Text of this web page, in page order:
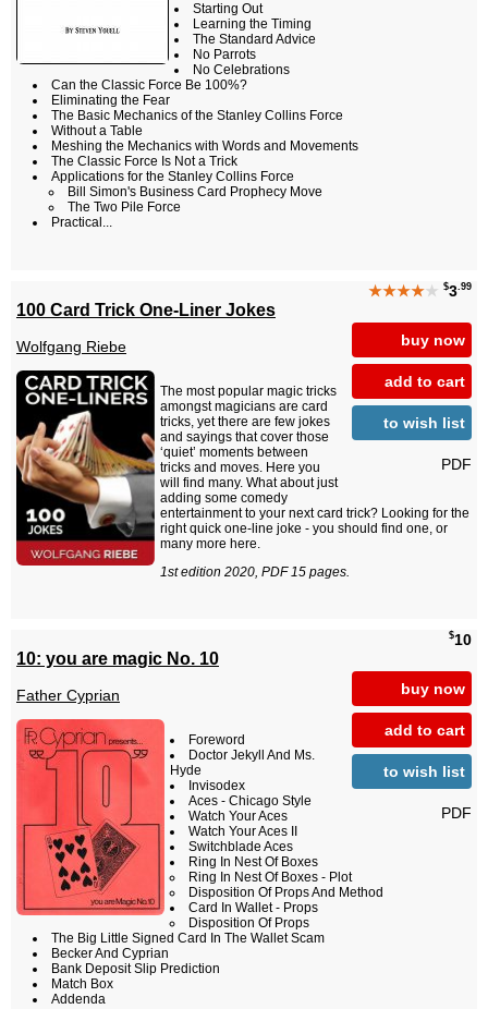
Starting Out
Learning the Timing
The Standard Advice
No Parrots
No Celebrations
Can the Classic Force Be 100%?
Eliminating the Fear
The Basic Mechanics of the Stanley Collins Force
Without a Table
Meshing the Mechanics with Words and Movements
The Classic Force Is Not a Trick
Applications for the Stanley Collins Force
Bill Simon's Business Card Prophecy Move
The Two Pile Force
Practical...
★★★★★ $3.99
buy now
add to cart
to wish list
PDF
100 Card Trick One-Liner Jokes
Wolfgang Riebe
The most popular magic tricks
amongst magicians are card
tricks, yet there are few jokes
and sayings that cover those
‘quiet’ moments between
tricks and moves. Here you
will find many. What about just
adding some comedy
entertainment to your next card trick? Looking for the
right quick one-line joke - you should find one, or
many more here.
1st edition 2020, PDF 15 pages.
$10
buy now
add to cart
to wish list
PDF
10: you are magic No. 10
Father Cyprian
Foreword
Doctor Jekyll And Ms.
Hyde
Invisodex
Aces - Chicago Style
Watch Your Aces
Watch Your Aces II
Switchblade Aces
Ring In Nest Of Boxes
Ring In Nest Of Boxes - Plot
Disposition Of Props And Method
Card In Wallet - Props
Disposition Of Props
The Big Little Signed Card In The Wallet Scam
Becker And Cyprian
Bank Deposit Slip Prediction
Match Box
Addenda